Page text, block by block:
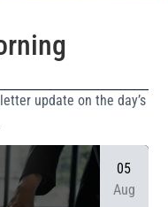
update on the day’s
05
Aug